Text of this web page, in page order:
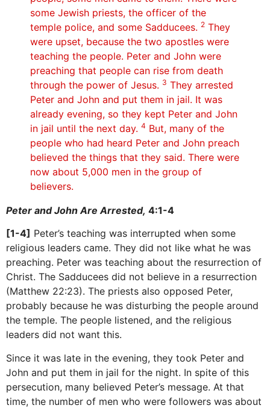
some Jewish priests, the officer of the
temple police, and some Sadducees. 2 They
were upset, because the two apostles were
teaching the people. Peter and John were
preaching that people can rise from death
through the power of Jesus. 3 They arrested
Peter and John and put them in jail. It was
already evening, so they kept Peter and John
in jail until the next day. 4 But, many of the
people who had heard Peter and John preach
believed the things that they said. There were
now about 5,000 men in the group of
believers.
Peter and John Are Arrested, 4:1-4
[1-4] Peter’s teaching was interrupted when some
religious leaders came. They did not like what he was
preaching. Peter was teaching about the resurrection of
Christ. The Sadducees did not believe in a resurrection
(Matthew 22:23). The priests also opposed Peter,
probably because he was disturbing the people around
the temple. The people listened, and the religious
leaders did not want this.
Since it was late in the evening, they took Peter and
John and put them in jail for the night. In spite of this
persecution, many believed Peter’s message. At that
time, the number of men who were followers was about